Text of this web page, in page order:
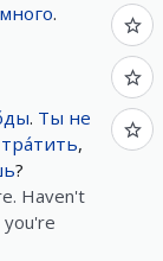
много.
. Ты не
тра́тить,
?
Haven't
you're